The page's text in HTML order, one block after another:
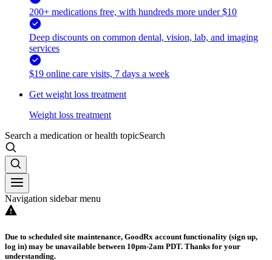
200+ medications free, with hundreds more under $10
Deep discounts on common dental, vision, lab, and imaging
services
$19 online care visits, 7 days a week
Get weight loss treatment
Weight loss treatment
Search a medication or health topicSearch
Navigation sidebar menu
Due to scheduled site maintenance, GoodRx account functionality (sign up,
log in) may be unavailable between 10pm-2am PDT. Thanks for your
understanding.